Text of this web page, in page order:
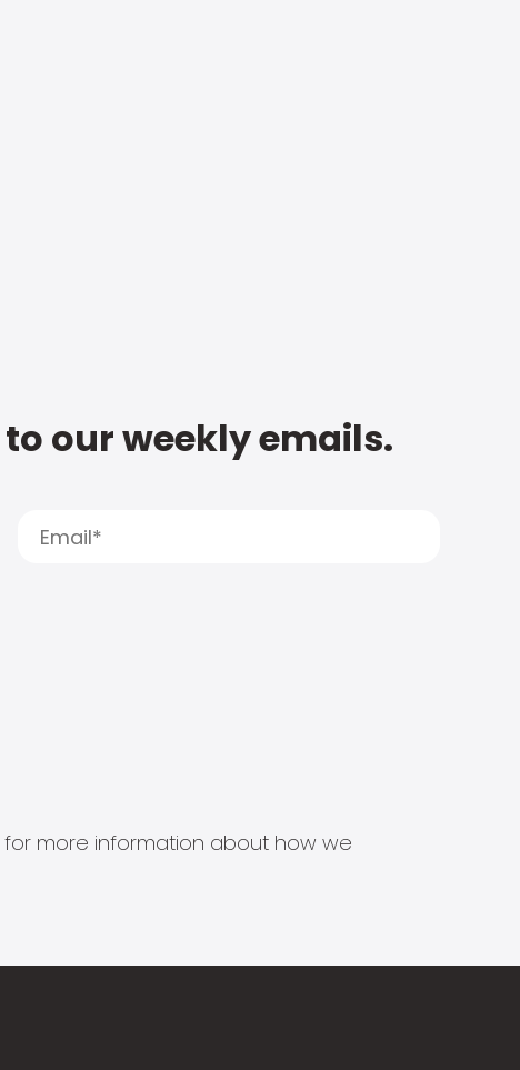
our weekly emails.
more information about how we